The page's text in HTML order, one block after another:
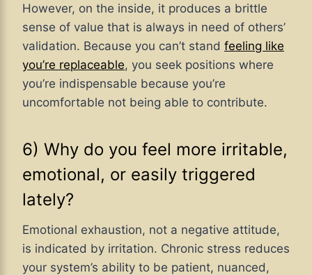
However, on the inside, it produces a brittle
sense of value that is always in need of others’
validation. Because you can’t stand feeling like
you’re replaceable, you seek positions where
you’re indispensable because you’re
uncomfortable not being able to contribute.
6) Why do you feel more irritable,
emotional, or easily triggered
lately?
Emotional exhaustion, not a negative attitude,
is indicated by irritation. Chronic stress reduces
your system’s ability to be patient, nuanced,